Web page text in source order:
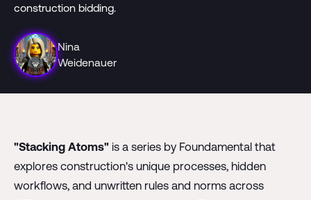
construction bidding.
Nina
Weidenauer
"Stacking Atoms"is a series by Foundamental that
explores construction's unique processes, hidden
workflows, and unwritten rules and norms across